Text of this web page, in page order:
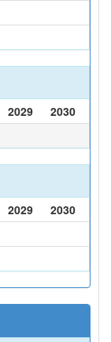
2029
2030
2029
2030